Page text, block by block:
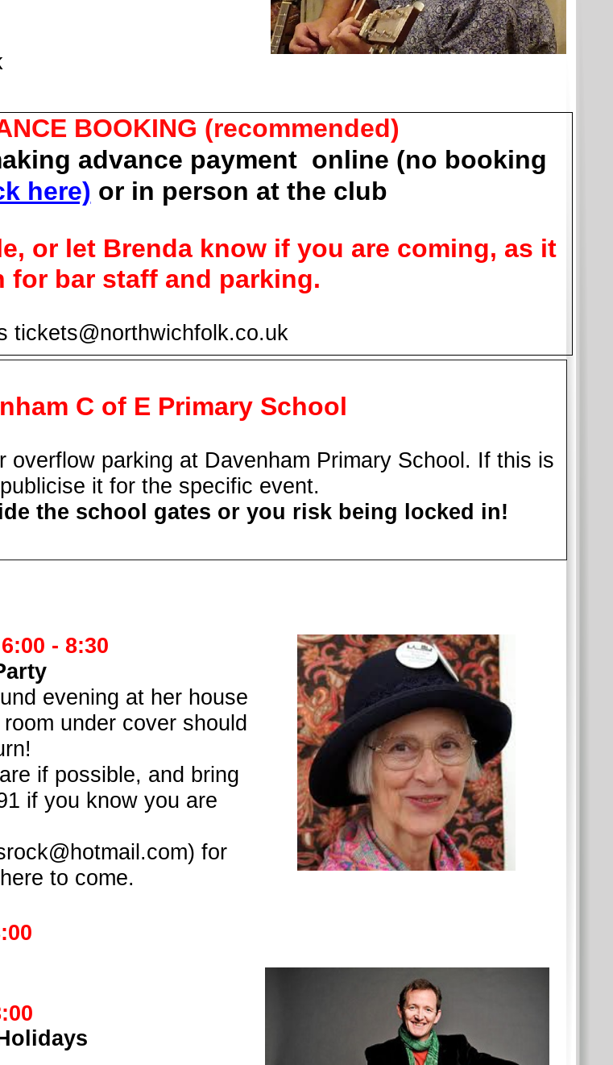
- 8:30
evening at her house
under cover should
if possible, and bring
if you know you are
for
to come.
BOOKING (recommended)
advance payment online (no booking
here) or in person at the club
or let Brenda know if you are coming, as it
for bar staff and parking.
tickets@northwichfolk.co.uk
C of E Primary School
parking at Davenham Primary School. If this is
it for the specific event.
the school gates or you risk being locked in!